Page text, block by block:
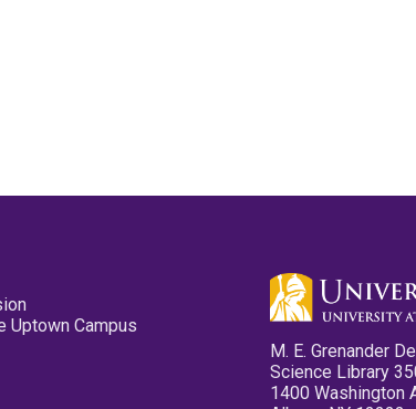
Uptown Campus
M. E. Grenander
Science Library
1400 Washington